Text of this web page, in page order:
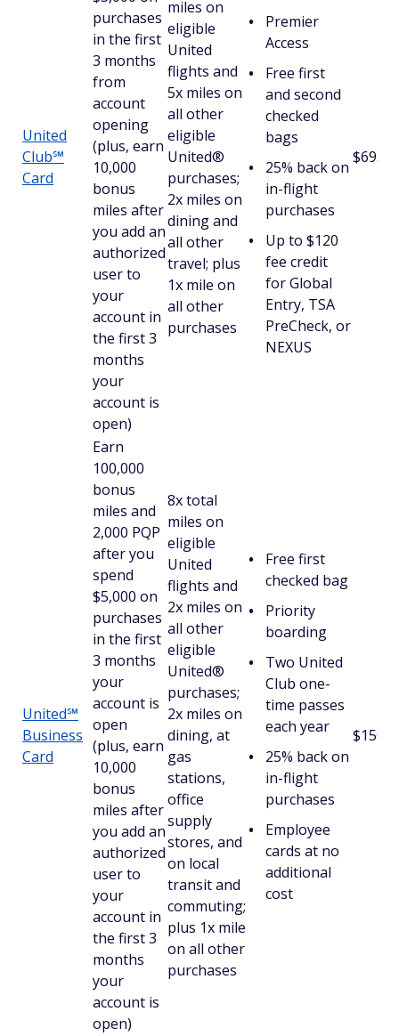
United
Club℠
Card
purchases
in the first
3 months
from
account
opening
(plus, earn
10,000
bonus
miles after
you add an
authorized
user to
your
account in
the first 3
months
your
account is
open)
miles on
eligible
United
flights and
5x miles on
all other
eligible
United®
purchases;
2x miles on
dining and
all other
travel; plus
1x mile on
all other
purchases
Premier
Access
Free first
and second
checked
bags
25% back on
in-flight
purchases
Up to $120
fee credit
for Global
Entry, TSA
PreCheck, or
NEXUS
$695
United℠
Business
Card
Earn
100,000
bonus
miles and
2,000 PQP
after you
spend
$5,000 on
purchases
in the first
3 months
your
account is
open
(plus, earn
10,000
bonus
miles after
you add an
authorized
user to
your
account in
the first 3
months
your
account is
open)
8x total
miles on
eligible
United
flights and
2x miles on
all other
eligible
United®
purchases;
2x miles on
dining, at
gas
stations,
office
supply
stores, and
on local
transit and
commuting;
plus 1x mile
on all other
purchases
Free first
checked bag
Priority
boarding
Two United
Club one-
time passes
each year
25% back on
in-flight
purchases
Employee
cards at no
additional
cost
$150